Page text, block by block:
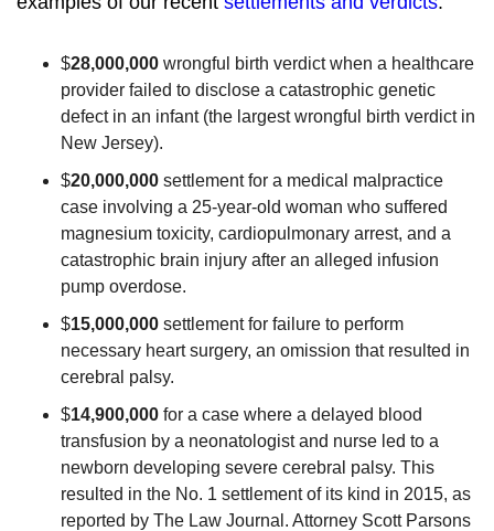
$28,000,000 wrongful birth verdict when a healthcare
provider failed to disclose a catastrophic genetic
defect in an infant (the largest wrongful birth verdict in
New Jersey).
$20,000,000 settlement for a medical malpractice
case involving a 25-year-old woman who suffered
magnesium toxicity, cardiopulmonary arrest, and a
catastrophic brain injury after an alleged infusion
pump overdose.
$15,000,000 settlement for failure to perform
necessary heart surgery, an omission that resulted in
cerebral palsy.
$14,900,000 for a case where a delayed blood
transfusion by a neonatologist and nurse led to a
newborn developing severe cerebral palsy. This
resulted in the No. 1 settlement of its kind in 2015, as
reported by The Law Journal. Attorney Scott Parsons